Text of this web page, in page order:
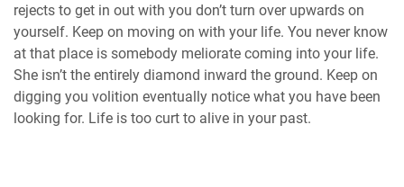
rejects to get in out with you don’t turn over upwards on
yourself. Keep on moving on with your life. You never know
at that place is somebody meliorate coming into your life.
She isn’t the entirely diamond inward the ground. Keep on
digging you volition eventually notice what you have been
looking for. Life is too curt to alive in your past.